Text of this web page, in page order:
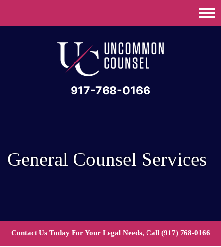
917-768-0166
General Counsel Services
Contact Us Today For Your Legal Needs, Call (917) 768-0166